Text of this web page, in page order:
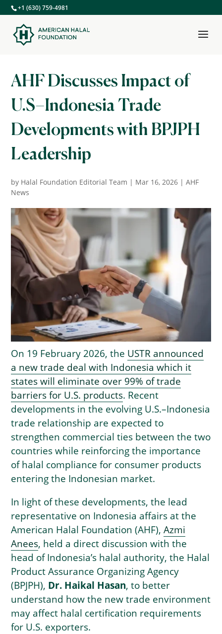
+1 (630) 759-4981
AHF Discusses Impact of
U.S–Indonesia Trade
Developments with BPJPH
Leadership
by Halal Foundation Editorial Team | Mar 16, 2026 |AHF
News
On 19 February 2026, the USTR announced
a new trade deal with Indonesia which it
states will eliminate over 99% of trade
barriers for U.S. products. Recent
developments in the evolving U.S.–Indonesia
trade relationship are expected to
strengthen commercial ties between the two
countries while reinforcing the importance
of halal compliance for consumer products
entering the Indonesian market.
In light of these developments, the lead
representative on Indonesia affairs at the
American Halal Foundation (AHF),Azmi
Anees, held a direct discussion with the
head of Indonesia’s halal authority, the Halal
Product Assurance Organizing Agency
(BPJPH), Dr. Haikal Hasan, to better
understand how the new trade environment
may affect halal certification requirements
for U.S. exporters.